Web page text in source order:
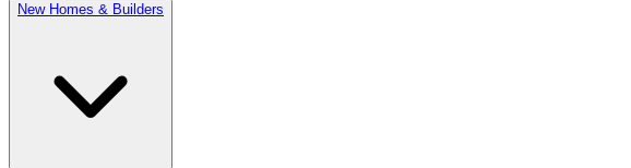
New Homes & Builders